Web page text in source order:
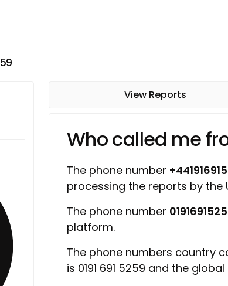
View Reports
Who called me
The phone number
processing the reports by the
The phone number
platform.
The phone numbers country
is 0191 691 5259 and the